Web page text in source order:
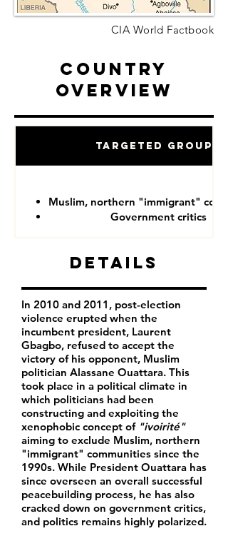
CIA World Factbook
Country
Overview
Targeted Groups
Muslim, northern "immigrant"
Government critics
Details
In 2010 and 2011, post-election
violence erupted when the
incumbent president, Laurent
Gbagbo, refused to accept the
victory of his opponent, Muslim
politician Alassane Ouattara. This
took place in a political climate in
which politicians had been
constructing and exploiting the
xenophobic concept of "ivoirité"
aiming to exclude Muslim, northern
"immigrant" communities since the
1990s. While President Ouattara has
since overseen an overall successful
peacebuilding process, he has also
cracked down on government critics,
and politics remains highly polarized.